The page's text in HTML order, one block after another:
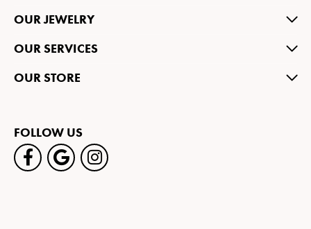
OUR JEWELRY
OUR SERVICES
OUR STORE
FOLLOW US